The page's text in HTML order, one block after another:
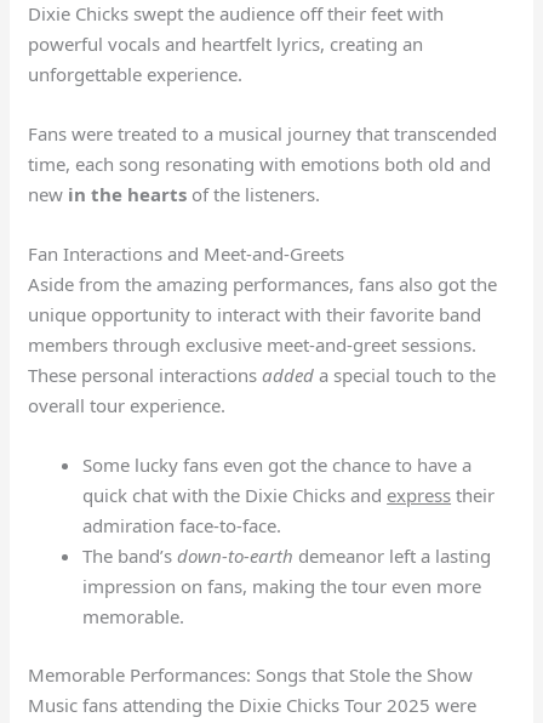
Dixie Chicks swept the audience off their feet with
powerful vocals and heartfelt lyrics, creating an
unforgettable experience.
Fans were treated to a musical journey that transcended
time, each song resonating with emotions both old and
new in the hearts of the listeners.
Fan Interactions and Meet-and-Greets
Aside from the amazing performances, fans also got the
unique opportunity to interact with their favorite band
members through exclusive meet-and-greet sessions.
These personal interactionsadded a special touch to the
overall tour experience.
Some lucky fans even got the chance to have a
quick chat with the Dixie Chicks and express their
admiration face-to-face.
The band’sdown-to-earth demeanor left a lasting
impression on fans, making the tour even more
memorable.
Memorable Performances: Songs that Stole the Show
Music fans attending the Dixie Chicks Tour 2025 were